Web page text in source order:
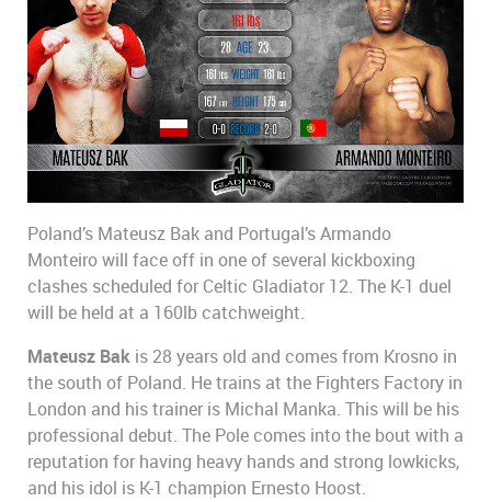
Poland’s Mateusz Bak and Portugal’s Armando
Monteiro will face off in one of several kickboxing
clashes scheduled for Celtic Gladiator 12. The K-1 duel
will be held at a 160lb catchweight.
Mateusz Bak is 28 years old and comes from Krosno in
the south of Poland. He trains at the Fighters Factory in
London and his trainer is Michal Manka. This will be his
professional debut. The Pole comes into the bout with a
reputation for having heavy hands and strong lowkicks,
and his idol is K-1 champion Ernesto Hoost.